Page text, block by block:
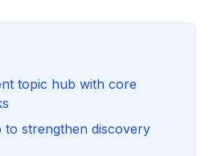
topic hub with core
to strengthen discovery